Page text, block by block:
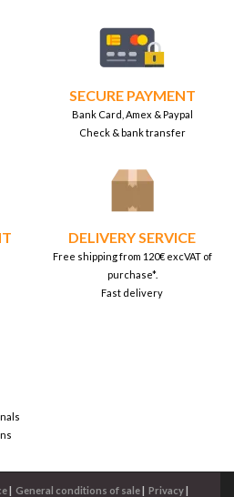
SECURE PAYMENT
Bank Card, Amex & Paypal
Check & bank transfer
DELIVERY SERVICE
Free shipping from 120€ excVAT of
purchase*.
Fast delivery
| General conditions of sale| Privacy|